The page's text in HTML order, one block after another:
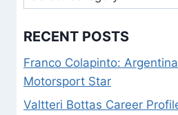
RECENT POSTS
Franco Colapinto:
Motorsport Star
Valtteri Bottas Career